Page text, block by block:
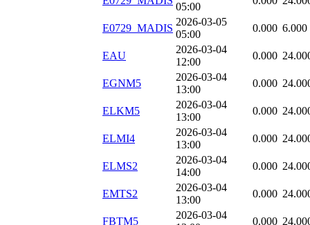
05:00
E0729_MADIS
2026-03-05
05:00
0.000 6.000
EAU
2026-03-04
12:00
0.000
EGNM5
2026-03-04
13:00
0.000
ELKM5
2026-03-04
13:00
0.000
ELMI4
2026-03-04
13:00
0.000
ELMS2
2026-03-04
14:00
0.000
EMTS2
2026-03-04
13:00
0.000
FBTM5
2026-03-04
0.000